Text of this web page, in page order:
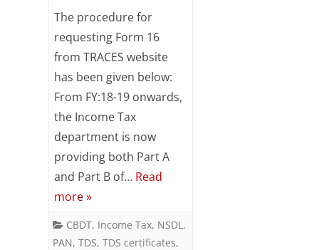
for
requesting
Form
The procedure for
requesting Form 16
from TRACES website
has been given below:
From FY:18-19 onwards,
the Income Tax
department is now
providing both Part A
and Part B of… Read
more »
CBDT, Income Tax, NSDL ,
PAN, TDS, TDS certificates,